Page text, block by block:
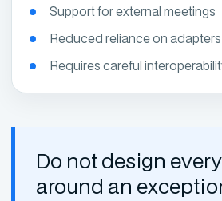
Support for external meetings
Reduced reliance on adapters
Requires careful
Do not design
around an